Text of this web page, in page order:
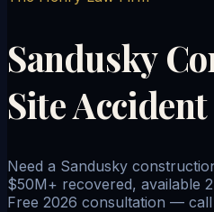
Sandusky
Site
Need a Sandusky
$50M+ recovered, available
Free 2026 consultation —